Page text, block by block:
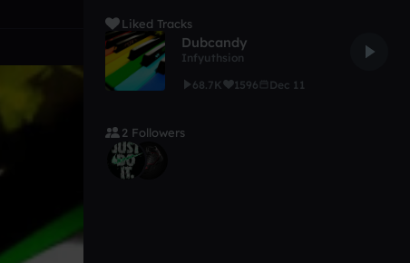
Liked Tracks
Dubcandy
Infyuthsion
68.7K
1596 Dec 11
2 Followers